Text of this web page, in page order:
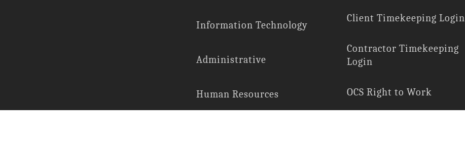
Information Technology
Administrative
Human Resources
Client Timekeeping Login
Contractor Timekeeping
Login
OCS Right to Work